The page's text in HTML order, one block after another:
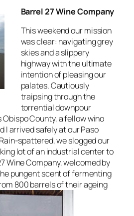
Barrel 27 Wine Company
This weekend our mission
was clear: navigating grey
skies and a slippery
highway with the ultimate
intention of pleasing our
palates. Cautiously
traipsing through the
torrential downpour
Obispo County, a fellow wino
I arrived safely at our Paso
spattered, we slogged our
lot of an industrial center to
Wine Company, welcomed by
pungent scent of fermenting
800 barrels of their ageing